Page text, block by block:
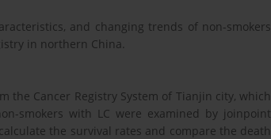
and changing trends of non-smokers
in northern China.
the Cancer Registry System of Tianjin city, which
smokers with LC were examined by joinpoint
the survival rates and compare the death